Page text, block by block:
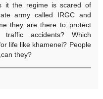
it the regime is scared of
army called IRGC and
they are there to protect
accidents? Which
life like khamenei? People
they?